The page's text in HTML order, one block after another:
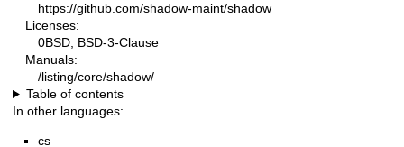
https://github.com/shadow-maint/shadow
Licenses:
0BSD, BSD-3-Clause
Manuals:
/listing/core/shadow/
Table of contents
In other languages:
cs